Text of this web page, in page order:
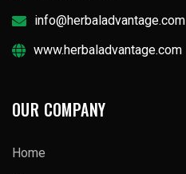
info@herbaladvantage.com
www.herbaladvantage.com
OUR COMPANY
Home